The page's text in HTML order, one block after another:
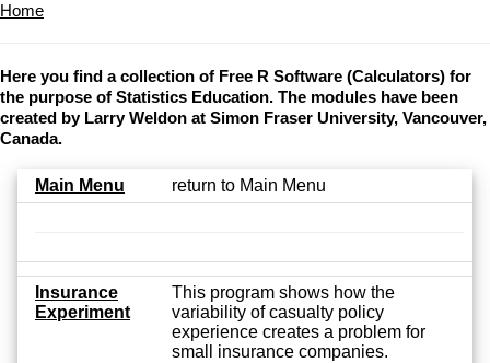
Home
Here you find a collection of Free R Software (Calculators) for
the purpose of Statistics Education. The modules have been
created by Larry Weldon at Simon Fraser University, Vancouver,
Canada.
Main Menu return to Main Menu
Insurance
Experiment
This program shows how the
variability of casualty policy
experience creates a problem for
small insurance companies.